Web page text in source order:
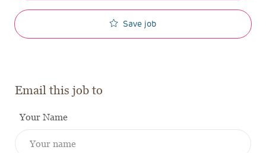
Save job
Email this job to
Your Name